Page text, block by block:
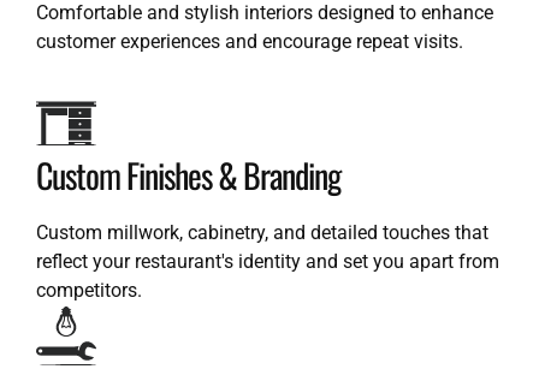
Comfortable and stylish interiors designed to enhance
customer experiences and encourage repeat visits.
Custom Finishes & Branding
Custom millwork, cabinetry, and detailed touches that
reflect your restaurant's identity and set you apart from
competitors.